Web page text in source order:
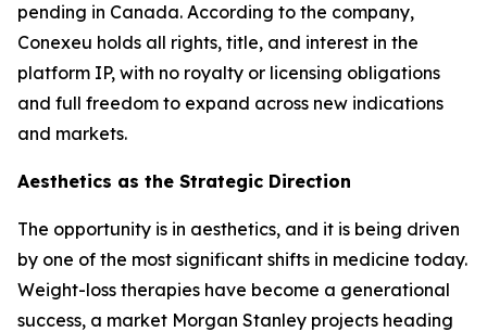
pending in Canada. According to the company,
Conexeu holds all rights, title, and interest in the
platform IP, with no royalty or licensing obligations
and full freedom to expand across new indications
and markets.
Aesthetics as the Strategic Direction
The opportunity is in aesthetics, and it is being driven
by one of the most significant shifts in medicine today.
Weight-loss therapies have become a generational
success, a market Morgan Stanley projects heading